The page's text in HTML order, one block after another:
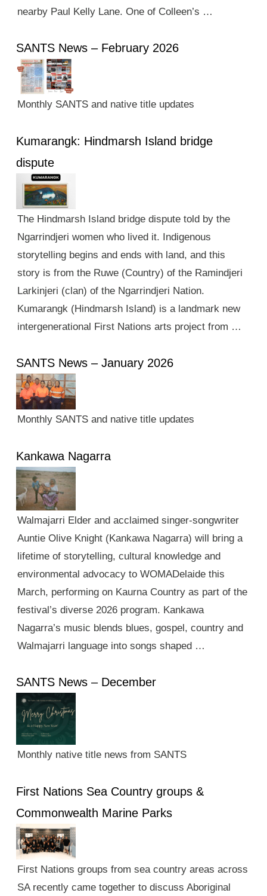
nearby Paul Kelly Lane. One of Colleen’s …
SANTS News – February 2026
Monthly SANTS and native title updates
Kumarangk: Hindmarsh Island bridge
dispute
The Hindmarsh Island bridge dispute told by the
Ngarrindjeri women who lived it. Indigenous
storytelling begins and ends with land, and this
story is from the Ruwe (Country) of the Ramindjeri
Larkinjeri (clan) of the Ngarrindjeri Nation.
Kumarangk (Hindmarsh Island) is a landmark new
intergenerational First Nations arts project from …
SANTS News – January 2026
Monthly SANTS and native title updates
Kankawa Nagarra
Walmajarri Elder and acclaimed singer-songwriter
Auntie Olive Knight (Kankawa Nagarra) will bring a
lifetime of storytelling, cultural knowledge and
environmental advocacy to WOMADelaide this
March, performing on Kaurna Country as part of the
festival’s diverse 2026 program. Kankawa
Nagarra’s music blends blues, gospel, country and
Walmajarri language into songs shaped …
SANTS News – December
Monthly native title news from SANTS
First Nations Sea Country groups &
Commonwealth Marine Parks
First Nations groups from sea country areas across
SA recently came together to discuss Aboriginal